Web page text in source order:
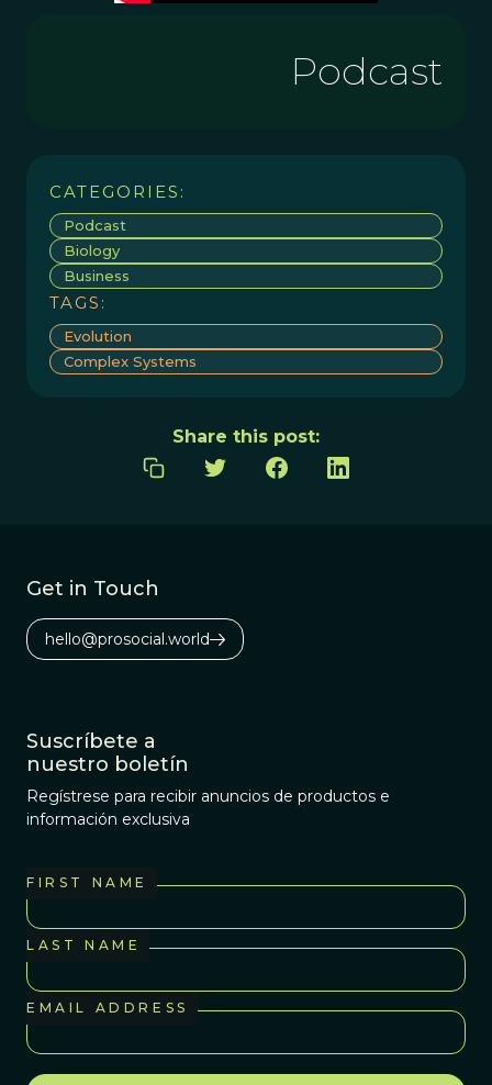
Podcast
CATEGORIES:
Podcast
Biology
Business
TAGS:
Evolution
Complex Systems
Share this post:
Get in Touch
hello@prosocial.world
Suscríbete a
nuestro boletín
Regístrese para recibir anuncios de productos e
información exclusiva
FIRST NAME
LAST NAME
EMAIL ADDRESS